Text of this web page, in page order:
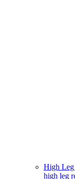
High Leg
high leg